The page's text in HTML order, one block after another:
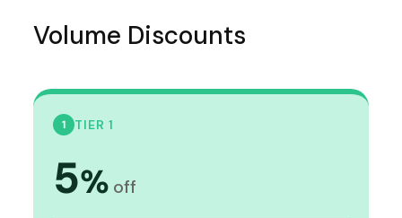
Volume Discounts
1 TIER 1
5% off